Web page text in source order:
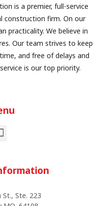
is a premier, full-service
construction firm. On our
practicality. We believe in
Our team strives to keep
and free of delays and
is our top priority.
St., Ste. 223